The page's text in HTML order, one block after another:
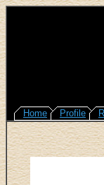
Home Profile